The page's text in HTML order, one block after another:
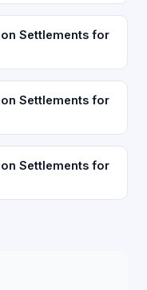
Settlements for
Settlements for
Settlements for